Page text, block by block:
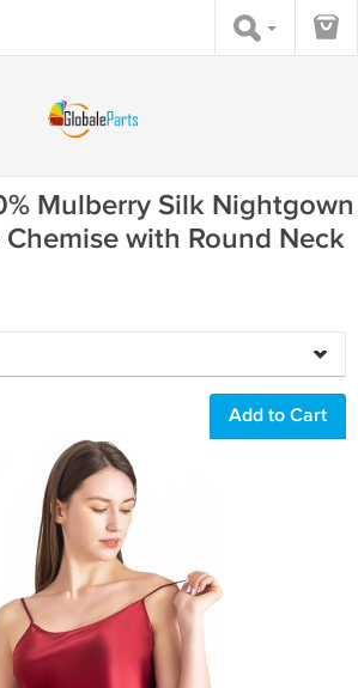
Mulberry Silk Nightgown
Chemise with Round Neck